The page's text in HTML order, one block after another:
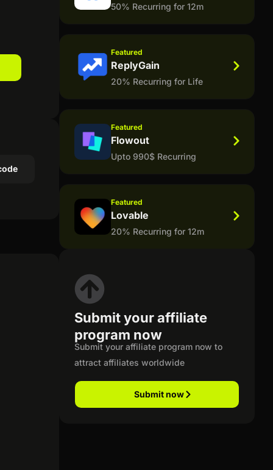
50% Recurring for 12m
Featured
ReplyGain
20% Recurring for Life
Featured
Flowout
Upto 990$ Recurring
Featured
Lovable
20% Recurring for 12m
Submit your affiliate
program now
Submit your affiliate program now to
attract affiliates worldwide
Submit now